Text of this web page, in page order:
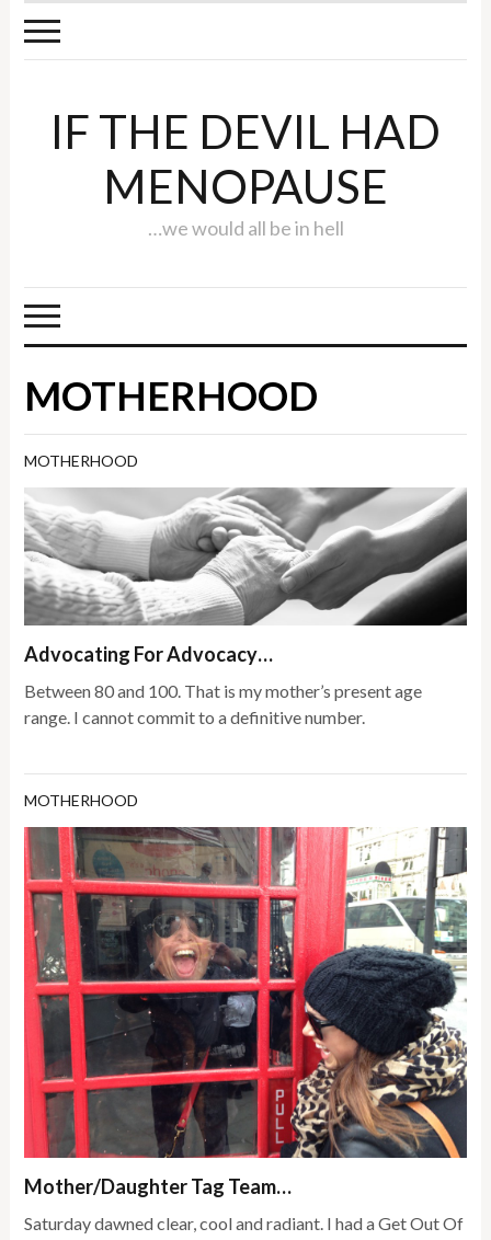
IF THE DEVIL HAD
MENOPAUSE
…we would all be in hell
MOTHERHOOD
MOTHERHOOD
Advocating For Advocacy…
Between 80 and 100. That is my mother’s present age
range. I cannot commit to a definitive number.
MOTHERHOOD
Mother/Daughter Tag Team…
Saturday dawned clear, cool and radiant. I had a Get Out Of